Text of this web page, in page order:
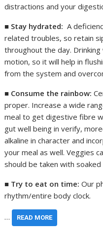
distractions and your
■ Stay hydrated:A
related troubles, so retain
throughout the day.
motion, so it will help in
from the system and
■ Consume the rainbow:
proper. Increase a wide
meal to get digestive fibre
gut well being in verify,
alkaline in character and
your meal as well. Veggies
should be taken with
■ Try to eat on time:Our
rhythm/entire body clock.
… READ MORE